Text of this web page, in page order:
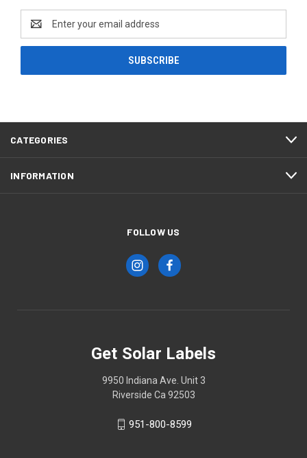
Address
CATEGORIES
INFORMATION
FOLLOW US
Get Solar Labels
9950 Indiana Ave. Unit 3
Riverside Ca 92503
951-800-8599